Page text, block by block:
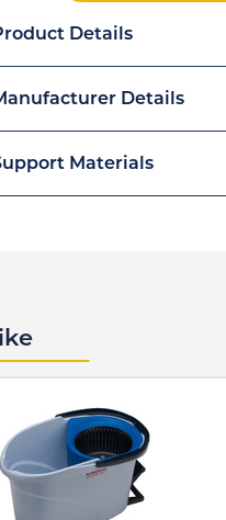
Details
Details
Materials